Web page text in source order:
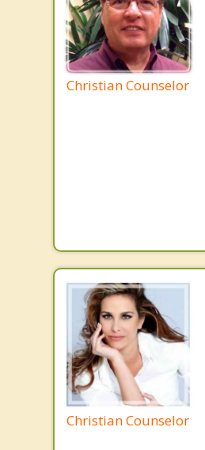
Christian Counselor
Christian Counselor